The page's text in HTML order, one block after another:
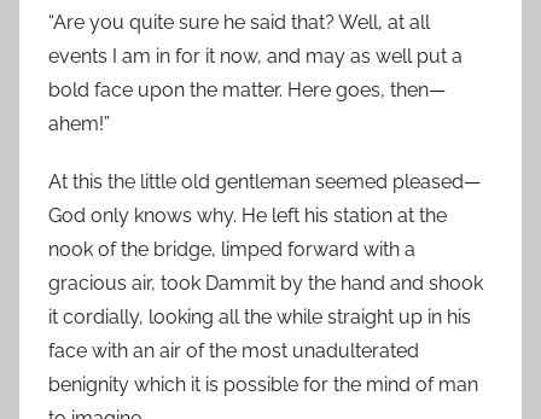
“Are you quite sure he said that? Well, at all
events I am in for it now, and may as well put a
bold face upon the matter. Here goes, then—
ahem!”
At this the little old gentleman seemed pleased—
God only knows why. He left his station at the
nook of the bridge, limped forward with a
gracious air, took Dammit by the hand and shook
it cordially, looking all the while straight up in his
face with an air of the most unadulterated
benignity which it is possible for the mind of man